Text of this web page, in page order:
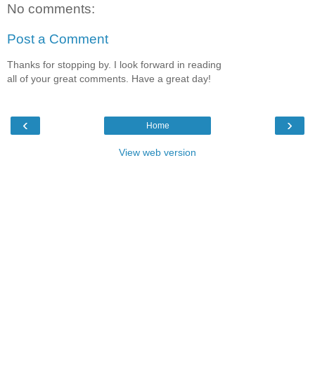
No comments:
Post a Comment
Thanks for stopping by. I look forward in reading
all of your great comments. Have a great day!
‹ ›
Home
View web version